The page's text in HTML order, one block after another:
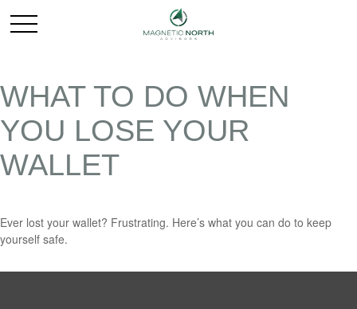
WHAT TO DO WHEN
YOU LOSE YOUR
WALLET
Ever lost your wallet? Frustrating. Here’s what you can do to keep
yourself safe.